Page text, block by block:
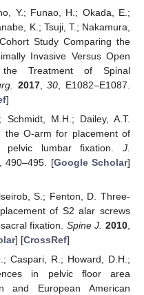
Y.; Funao, H.; Okada, E.;
K.; Tsuji, T.; Nakamura,
Study Comparing the
Invasive Versus Open
Treatment of Spinal
2017,30 , E1082–E1087.
]
Schmidt, M.H.; Dailey, A.T.
the O-arm for placement of
lumbar fixation. J.
490–495. [Google Scholar]
S.; Fenton, D. Three-
of S2 alar screws
fixation. Spine J. 2010,
] [CrossRef]
Caspari, R.; Howard, D.H.;
in pelvic floor area
and European American